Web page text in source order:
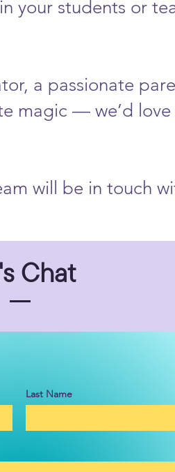
your students or
a passionate
magic — we’d
will be in touch
Chat
Last Name